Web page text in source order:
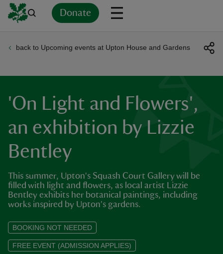
Donate
back to Upcoming events at Upton House and Gardens
'On Light and Flowers',
an exhibition by Lizzie
Bentley
This summer, Upton's Squash Court Gallery will be
filled with light and flowers, as local artist Lizzie
Bentley exhibits her botanical paintings, including
works inspired by Upton's gardens.
BOOKING NOT NEEDED
FREE EVENT (ADMISSION APPLIES)